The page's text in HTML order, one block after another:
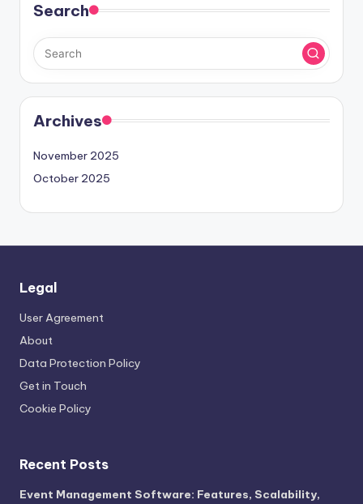
Search
Archives
November 2025
October 2025
Legal
User Agreement
About
Data Protection Policy
Get in Touch
Cookie Policy
Recent Posts
Event Management Software: Features, Scalability,